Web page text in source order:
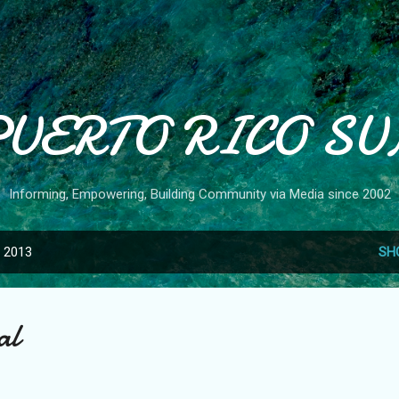
Skip to main content
RICO
Informing, Empowering, Building Community via Media since 2002